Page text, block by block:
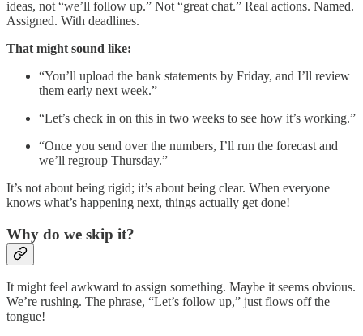
ideas, not “we’ll follow up.” Not “great chat.” Real actions. Named.
Assigned. With deadlines.
That might sound like:
“You’ll upload the bank statements by Friday, and I’ll review
them early next week.”
“Let’s check in on this in two weeks to see how it’s working.”
“Once you send over the numbers, I’ll run the forecast and
we’ll regroup Thursday.”
It’s not about being rigid; it’s about being clear. When everyone
knows what’s happening next, things actually get done!
Why do we skip it?
It might feel awkward to assign something. Maybe it seems obvious.
We’re rushing. The phrase, “Let’s follow up,” just flows off the
tongue!